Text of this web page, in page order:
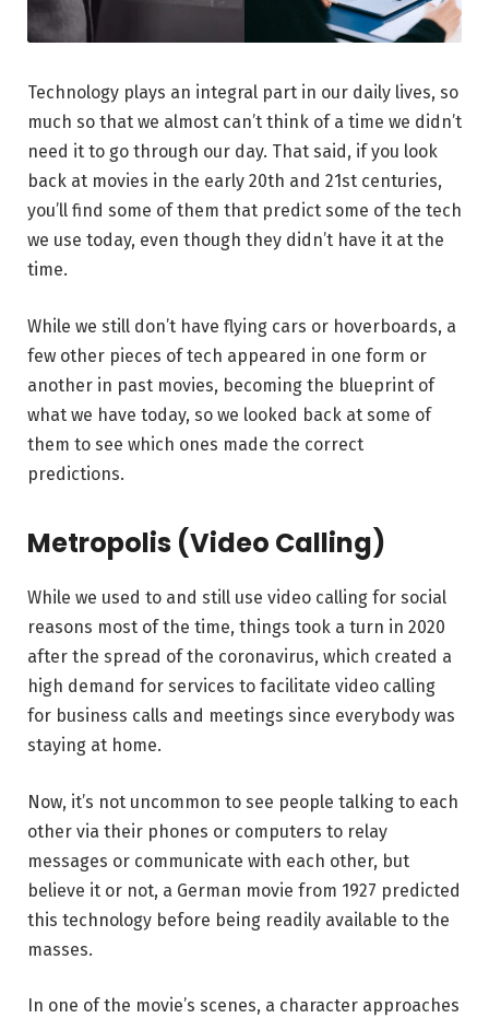
Technology plays an integral part in our daily lives, so
much so that we almost can’t think of a time we didn’t
need it to go through our day. That said, if you look
back at movies in the early 20th and 21st centuries,
you’ll find some of them that predict some of the tech
we use today, even though they didn’t have it at the
time.
While we still don’t have flying cars or hoverboards, a
few other pieces of tech appeared in one form or
another in past movies, becoming the blueprint of
what we have today, so we looked back at some of
them to see which ones made the correct
predictions.
Metropolis (Video Calling)
While we used to and still use video calling for social
reasons most of the time, things took a turn in 2020
after the spread of the coronavirus, which created a
high demand for services to facilitate video calling
for business calls and meetings since everybody was
staying at home.
Now, it’s not uncommon to see people talking to each
other via their phones or computers to relay
messages or communicate with each other, but
believe it or not, a German movie from 1927 predicted
this technology before being readily available to the
masses.
In one of the movie’s scenes, a character approaches